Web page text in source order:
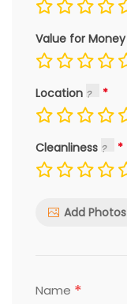
Value for Money
Location
Cleanliness
Add Photos
Name *